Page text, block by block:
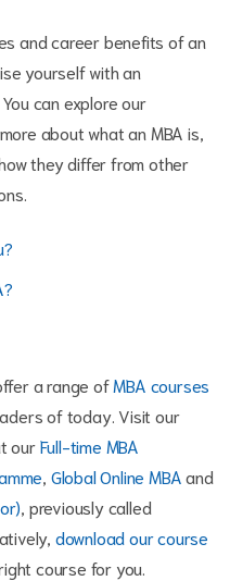
and career benefits of an
yourself with an
can explore our
about what an MBA is,
they differ from other
a range ofMBA courses
of today. Visit our
ourFull-time MBA
Global Online MBAand
, previously called
download our course
course for you.